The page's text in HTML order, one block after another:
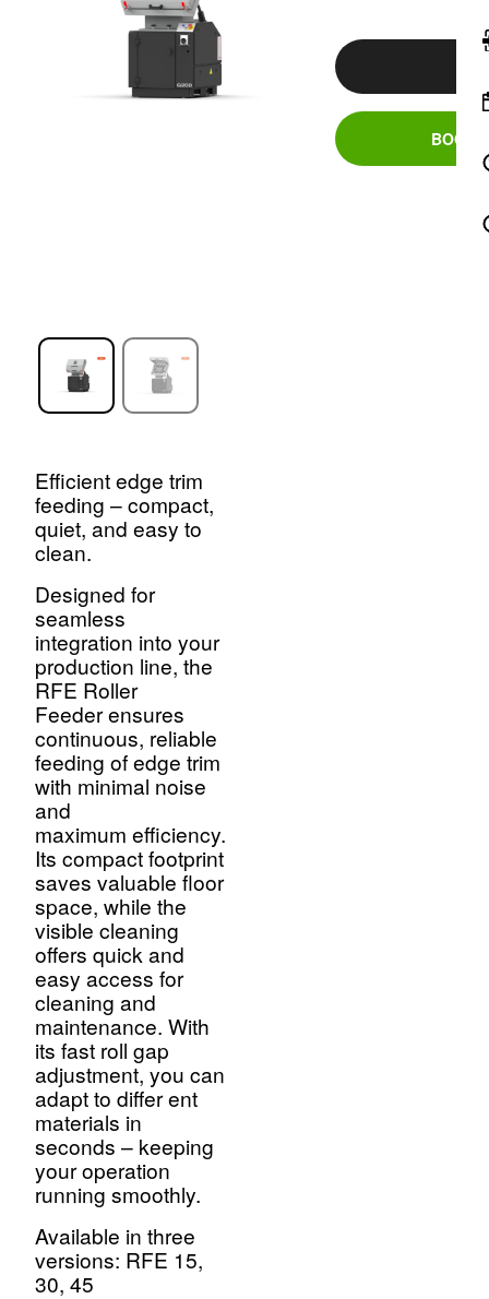
Efficient edge trim
feeding – compact,
quiet, and easy to
clean.
Designed for
seamless
integration into your
production line, the
RFE Roller
Feeder ensures
continuous, reliable
feeding of edge trim
with minimal noise
and
maximum efficiency.
Its compact footprint
saves valuable floor
space, while the
visible cleaning
offers quick and
easy access for
cleaning and
maintenance. With
its fast roll gap
adjustment, you can
adapt to differ ent
materials in
seconds – keeping
your operation
running smoothly.
Available in three
versions: RFE 15,
30, 45
BOOK